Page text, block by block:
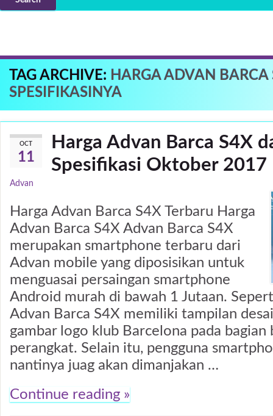
TAG ARCHIVE: HARGA ADVAN BARCA
SPESIFIKASINYA
OCT
11
Harga Advan Barca S4X
Spesifikasi Oktober 2017
Advan
Harga Advan Barca S4X Terbaru Harga
Advan Barca S4X Advan Barca S4X
merupakan smartphone terbaru dari
Advan mobile yang diposisikan untuk
menguasai persaingan smartphone
Android murah di bawah 1 Jutaan.
Advan Barca S4X memiliki tampilan
gambar logo klub Barcelona pada bagian
perangkat. Selain itu, pengguna
nantinya juag akan dimanjakan …
Continue reading »